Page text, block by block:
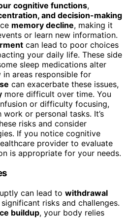
cognitive functions,
and decision-making
memory decline, making it
or learn new information.
can lead to poor choices
your daily life. These side
sleep medications alter
areas responsible for
can exacerbate these issues,
more difficult over time. You
or difficulty focusing,
or personal tasks. It’s
risks and consider
If you notice cognitive
provider to evaluate
is appropriate for your needs.
can lead to withdrawal
risks and challenges.
buildup, your body relies